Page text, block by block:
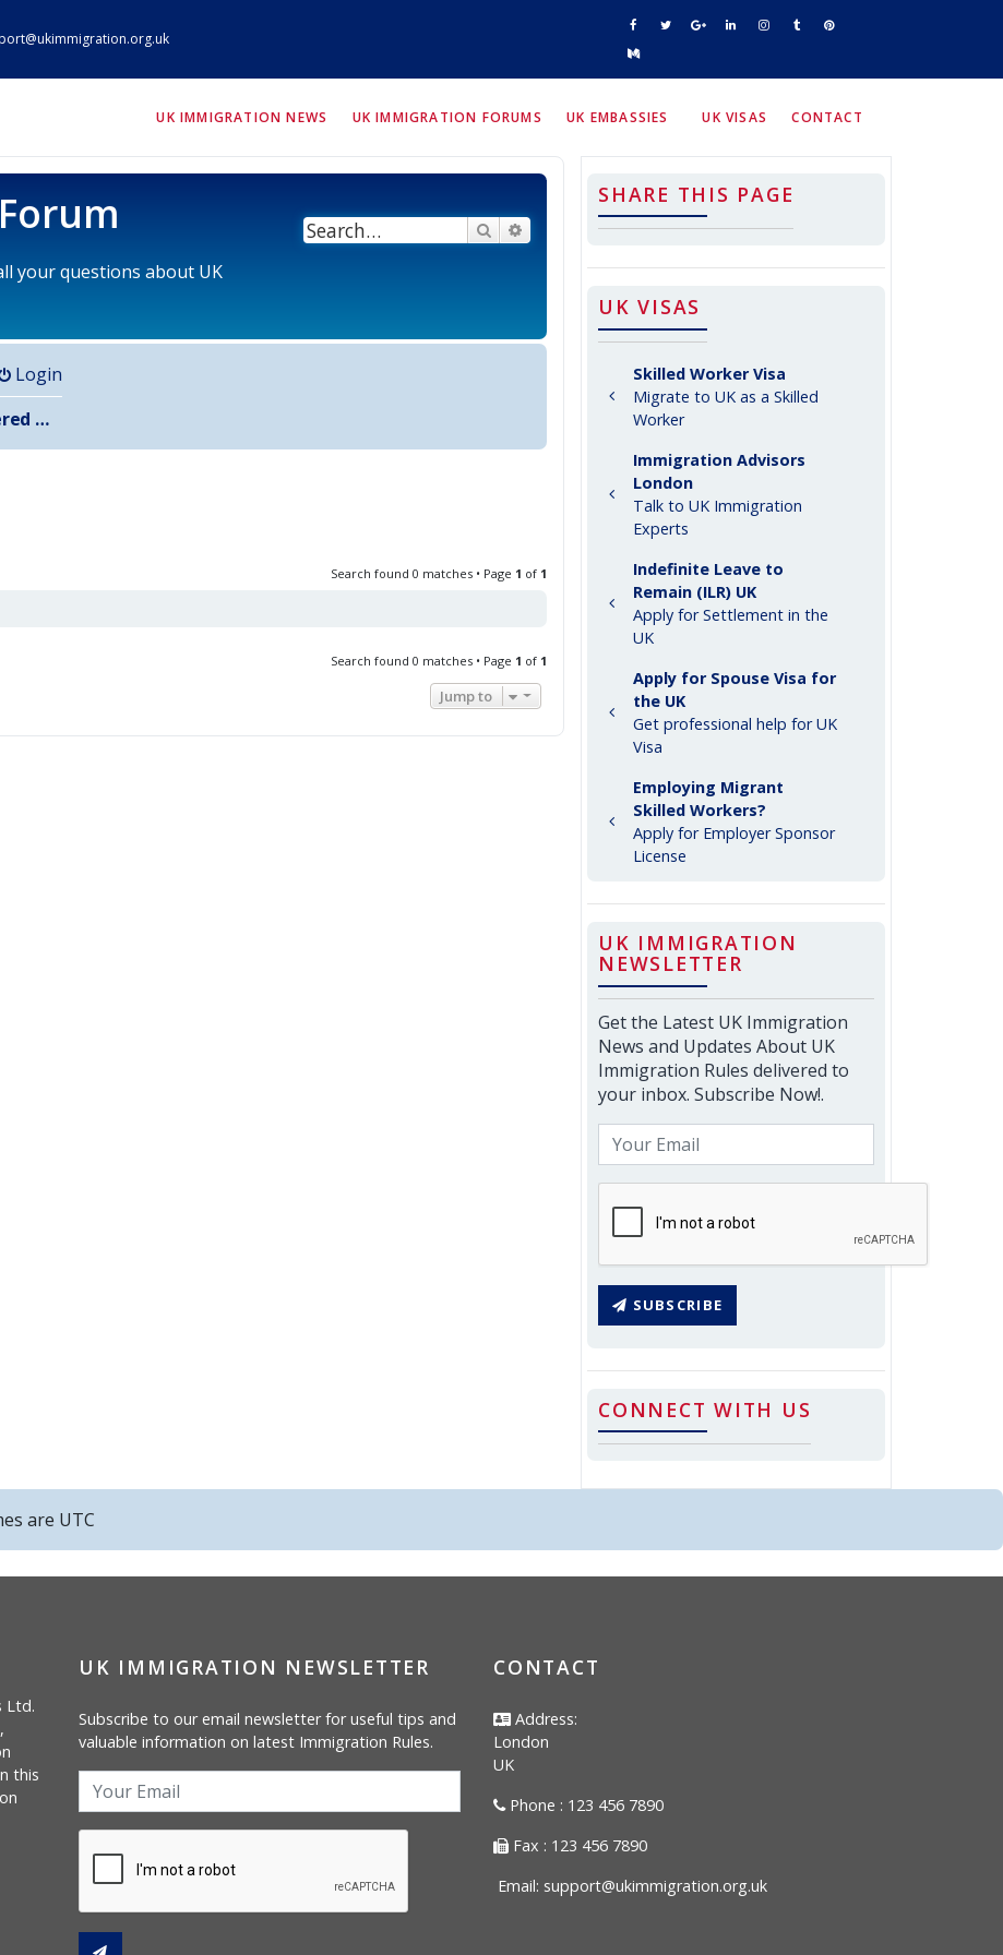
UK IMMIGRATION NEWS UK IMMIGRATION FORUMS UK EMBASSIES UK VISAS CONTACT
your questions about UK
SearchAdvanced search
Login
Unanswered topics
Search found 0 matches • Page 1 of 1
Search found 0 matches • Page 1 of 1
Jump to
SHARE THIS PAGE
UK VISAS
Skilled Worker Visa
Migrate to UK as a Skilled
Worker
Immigration Advisors
London
Talk to UK Immigration
Experts
Indefinite Leave to
Remain (ILR) UK
Apply for Settlement in the
UK
Apply for Spouse Visa for
the UK
Get professional help for UK
Visa
Employing Migrant
Skilled Workers?
Apply for Employer Sponsor
License
UK IMMIGRATION
NEWSLETTER
Get the Latest UK Immigration
News and Updates About UK
Immigration Rules delivered to
your inbox. Subscribe Now!.
SUBSCRIBE
CONNECT WITH US
are UTC
Ltd.
this
UK IMMIGRATION NEWSLETTER
Subscribe to our email newsletter for useful tips and
valuable information on latest Immigration Rules.
CONTACT
Address:
London
UK
Phone : 123 456 7890
Fax : 123 456 7890
Email: support@ukimmigration.org.uk